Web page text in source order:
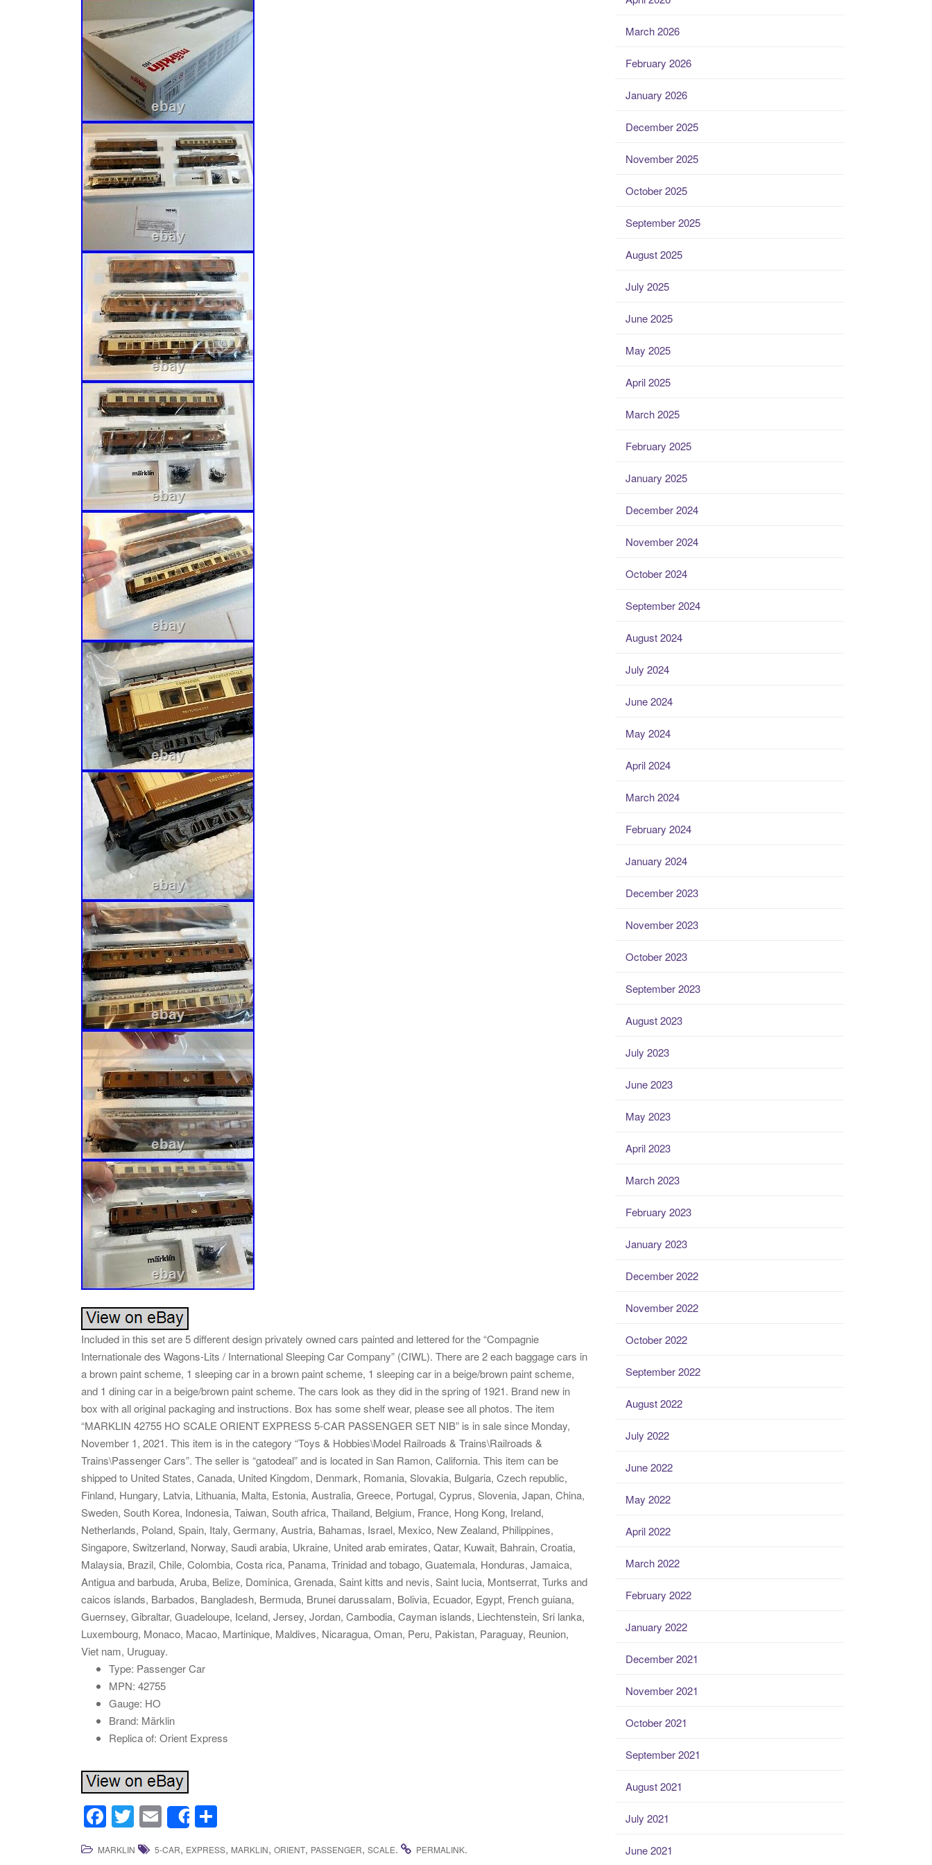
Included in this set are 5 different design privately owned cars painted and lettered for the “Compagnie
Internationale des Wagons-Lits / International Sleeping Car Company” (CIWL). There are 2 each baggage cars in
a brown paint scheme, 1 sleeping car in a brown paint scheme, 1 sleeping car in a beige/brown paint scheme,
and 1 dining car in a beige/brown paint scheme. The cars look as they did in the spring of 1921. Brand new in
box with all original packaging and instructions. Box has some shelf wear, please see all photos. The item
“MARKLIN 42755 HO SCALE ORIENT EXPRESS 5-CAR PASSENGER SET NIB” is in sale since Monday,
November 1, 2021. This item is in the category “Toys & Hobbies\Model Railroads & Trains\Railroads &
Trains\Passenger Cars”. The seller is “gatodeal” and is located in San Ramon, California. This item can be
shipped to United States, Canada, United Kingdom, Denmark, Romania, Slovakia, Bulgaria, Czech republic,
Finland, Hungary, Latvia, Lithuania, Malta, Estonia, Australia, Greece, Portugal, Cyprus, Slovenia, Japan, China,
Sweden, South Korea, Indonesia, Taiwan, South africa, Thailand, Belgium, France, Hong Kong, Ireland,
Netherlands, Poland, Spain, Italy, Germany, Austria, Bahamas, Israel, Mexico, New Zealand, Philippines,
Singapore, Switzerland, Norway, Saudi arabia, Ukraine, United arab emirates, Qatar, Kuwait, Bahrain, Croatia,
Malaysia, Brazil, Chile, Colombia, Costa rica, Panama, Trinidad and tobago, Guatemala, Honduras, Jamaica,
Antigua and barbuda, Aruba, Belize, Dominica, Grenada, Saint kitts and nevis, Saint lucia, Montserrat, Turks and
caicos islands, Barbados, Bangladesh, Bermuda, Brunei darussalam, Bolivia, Ecuador, Egypt, French guiana,
Guernsey, Gibraltar, Guadeloupe, Iceland, Jersey, Jordan, Cambodia, Cayman islands, Liechtenstein, Sri lanka,
Luxembourg, Monaco, Macao, Martinique, Maldives, Nicaragua, Oman, Peru, Pakistan, Paraguay, Reunion,
Viet nam, Uruguay.
Type: Passenger Car
MPN: 42755
Gauge: HO
Brand: Märklin
Replica of: Orient Express
F
a
T
wi
E
m
Share
h
MARKLIN 5-CAR, EXPRESS, MARKLIN, ORIENT, PASSENGER, SCALE. PERMALINK.
March 2026
February 2026
January 2026
December 2025
November 2025
October 2025
September 2025
August 2025
July 2025
June 2025
May 2025
April 2025
March 2025
February 2025
January 2025
December 2024
November 2024
October 2024
September 2024
August 2024
July 2024
June 2024
May 2024
April 2024
March 2024
February 2024
January 2024
December 2023
November 2023
October 2023
September 2023
August 2023
July 2023
June 2023
May 2023
April 2023
March 2023
February 2023
January 2023
December 2022
November 2022
October 2022
September 2022
August 2022
July 2022
June 2022
May 2022
April 2022
March 2022
February 2022
January 2022
December 2021
November 2021
October 2021
September 2021
August 2021
July 2021
June 2021